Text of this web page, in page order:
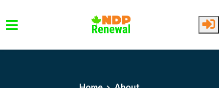
Skip to main content